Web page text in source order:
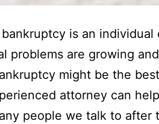
is an individual
problems are growing
might be the best
attorney can
people we talk to after